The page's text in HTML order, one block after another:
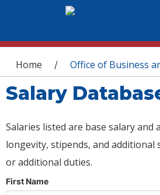
You are here
Home / Office of Business
Salary
Salaries listed are base salary and
longevity, stipends, and
or additional duties.
First Name